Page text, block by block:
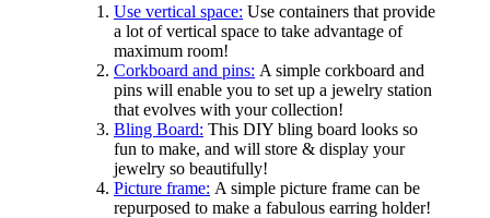
Use vertical space: Use containers that provide
a lot of vertical space to take advantage of
maximum room!
Corkboard and pins: A simple corkboard and
pins will enable you to set up a jewelry station
that evolves with your collection!
Bling Board: This DIY bling board looks so
fun to make, and will store & display your
jewelry so beautifully!
Picture frame: A simple picture frame can be
repurposed to make a fabulous earring holder!